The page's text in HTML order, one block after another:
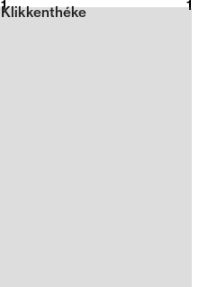
2026
Klikkenthéke
1 1